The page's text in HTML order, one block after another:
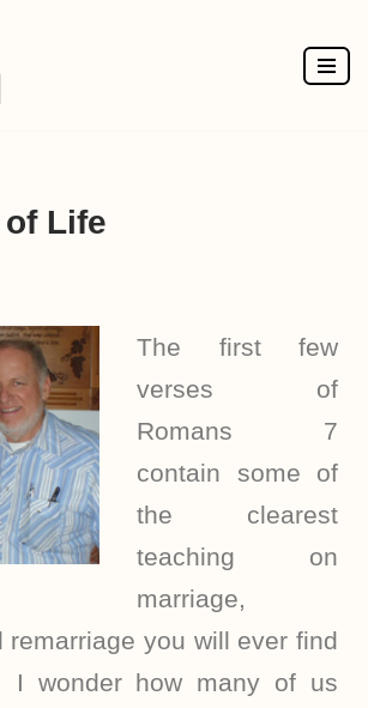
Life
The first few
verses of
Romans 7
contain some of
the clearest
teaching on
marriage,
remarriage you will ever find
I wonder how many of us